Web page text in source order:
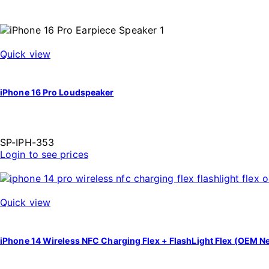
Quick view
iPhone 16 Pro Loudspeaker
SP-IPH-353
Login to see prices
Quick view
iPhone 14 Wireless NFC Charging Flex + FlashLight Flex (OEM